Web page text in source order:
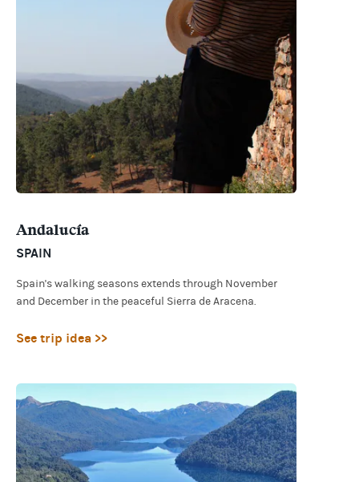
Andalucía
SPAIN
Spain's walking seasons extends through November
and December in the peaceful Sierra de Aracena.
See trip idea >>